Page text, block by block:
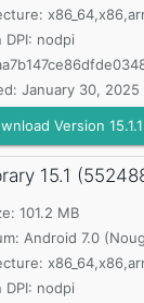
DPI: nodpi
January 30, 2025
Version 15.1.1
15.1
101.2 MB
Android 7.0
DPI: nodpi